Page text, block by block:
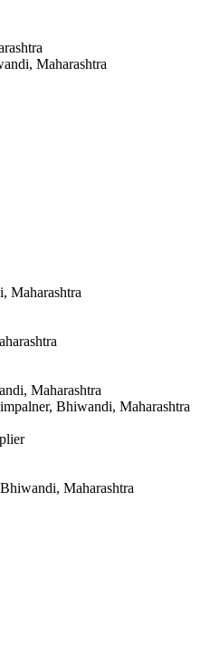
Maharashtra
Maharashtra
Maharashtra
Bhiwandi, Maharashtra
Maharashtra